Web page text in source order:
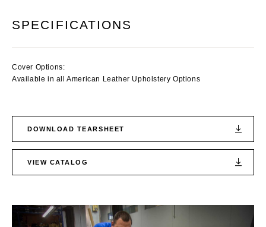
SPECIFICATIONS
Cover Options:
Available in all American Leather Upholstery Options
DOWNLOAD TEARSHEET
VIEW CATALOG